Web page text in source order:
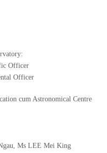
Officer
Officer
cum Astronomical Centre
Ms LEE Mei King